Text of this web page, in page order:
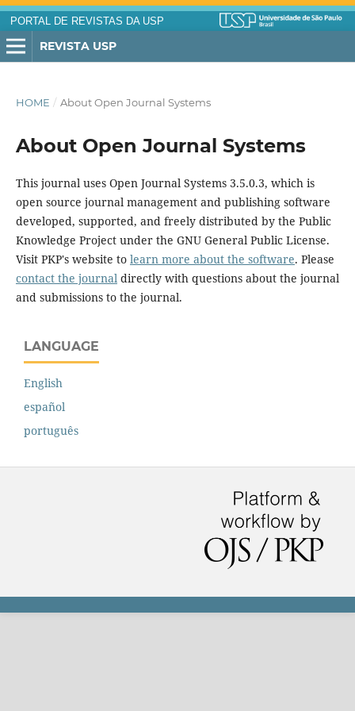
PORTAL DE REVISTAS DA USP
REVISTA USP
HOME / About Open Journal Systems
About Open Journal Systems
This journal uses Open Journal Systems 3.5.0.3, which is
open source journal management and publishing software
developed, supported, and freely distributed by the Public
Knowledge Project under the GNU General Public License.
Visit PKP's website to learn more about the software. Please
contact the journaldirectly with questions about the journal
and submissions to the journal.
LANGUAGE
English
español
português